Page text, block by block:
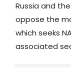
Russia and
oppose the
which seeks
associated